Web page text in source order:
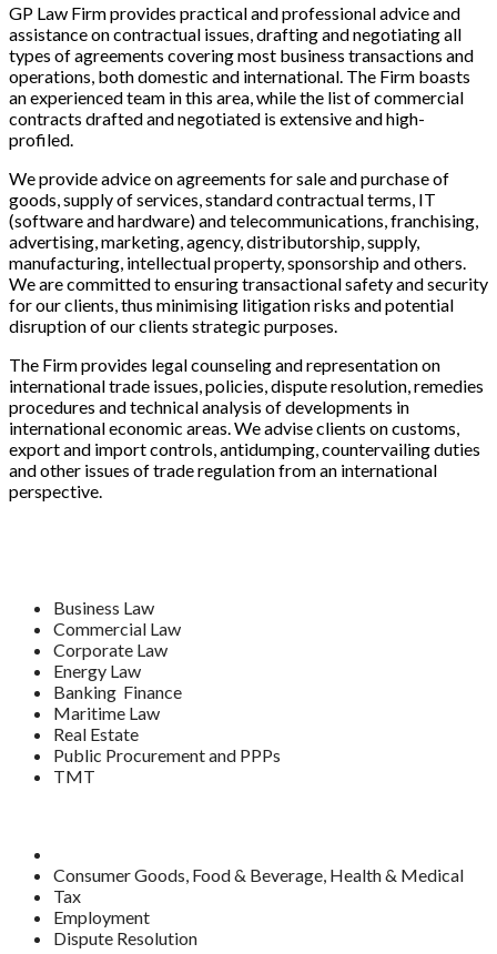
GP Law Firm provides practical and professional advice and
assistance on contractual issues, drafting and negotiating all
types of agreements covering most business transactions and
operations, both domestic and international. The Firm boasts
an experienced team in this area, while the list of commercial
contracts drafted and negotiated is extensive and high-
profiled.
We provide advice on agreements for sale and purchase of
goods, supply of services, standard contractual terms, IT
(software and hardware) and telecommunications, franchising,
advertising, marketing, agency, distributorship, supply,
manufacturing, intellectual property, sponsorship and others.
We are committed to ensuring transactional safety and security
for our clients, thus minimising litigation risks and potential
disruption of our clients strategic purposes.
The Firm provides legal counseling and representation on
international trade issues, policies, dispute resolution, remedies
procedures and technical analysis of developments in
international economic areas. We advise clients on customs,
export and import controls, antidumping, countervailing duties
and other issues of trade regulation from an international
perspective.
Business Law
Commercial Law
Corporate Law
Energy Law
Banking Finance
Maritime Law
Real Estate
Public Procurement and PPPs
TMT
Consumer Goods, Food & Beverage, Health & Medical
Tax
Employment
Dispute Resolution